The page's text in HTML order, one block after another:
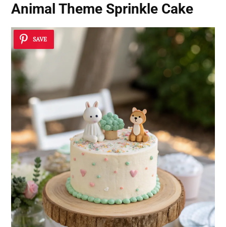
Animal Theme Sprinkle Cake
SAVE